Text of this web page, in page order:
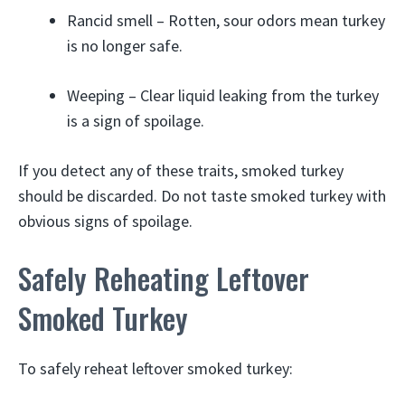
Rancid smell – Rotten, sour odors mean turkey
is no longer safe.
Weeping – Clear liquid leaking from the turkey
is a sign of spoilage.
If you detect any of these traits, smoked turkey
should be discarded. Do not taste smoked turkey with
obvious signs of spoilage.
Safely Reheating Leftover
Smoked Turkey
To safely reheat leftover smoked turkey: